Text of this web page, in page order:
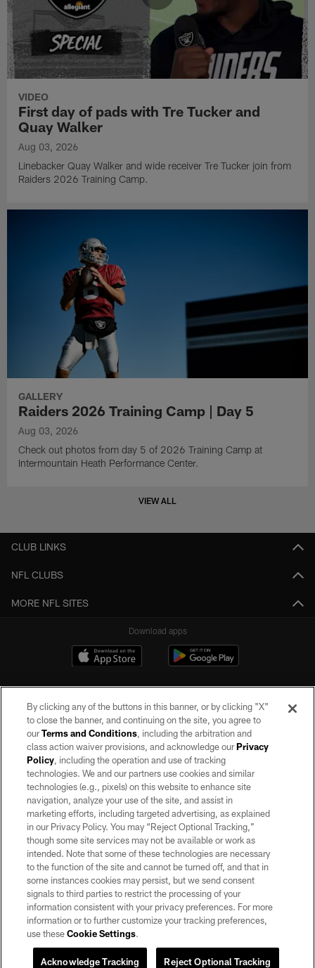
VIDEO
First day of pads with Tre Tucker and
Quay Walker
Aug 03, 2026
Linebacker Quay Walker and wide receiver Tre Tucker join from
Raiders 2026 Training Camp.
GALLERY
Raiders 2026 Training Camp | Day 5
Aug 03, 2026
Check out photos from day 5 of 2026 Training Camp at
Intermountain Heath Performance Center.
VIEW ALL
CLUB LINKS
NFL CLUBS
MORE NFL SITES
Download apps
©2026 by the Las Vegas Raiders. All rights reserved. No portion of this site
may be reproduced without the express written permission of the Las Vegas
Raiders.
PRIVACY POLICY
TERMS OF SERVICE
ACCESSIBILITY
AD CHOICES
YOUR PRIVACY CHOICES
COOKIE SETTINGS
By clicking any of the buttons in this banner, or by clicking "X"
to close the banner, and continuing on the site, you agree to
ourTerms and Conditions, including the arbitration and
class action waiver provisions, and acknowledge ourPrivacy
Policy, including the operation and use of tracking
technologies. We and our partners use cookies and similar
technologies (e.g., pixels) on this website to enhance site
navigation, analyze your use of the site, and assist in
marketing efforts, including targeted advertising, as explained
in our Privacy Policy. You may “Reject Optional Tracking,”
though some site services may not be available or work as
intended. Note that some of these technologies are necessary
to the function of the site and cannot be turned off, and that in
some instances cookies may persist, but we send consent
signals to third parties to restrict the processing of your
information consistent with your privacy preferences. For more
information or to further customize your tracking preferences,
use theseCookie Settings.
Reject Optional Tracking
Acknowledge Tracking